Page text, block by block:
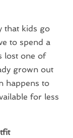
that kids go
to spend a
lost one of
grown out
happens to
for less